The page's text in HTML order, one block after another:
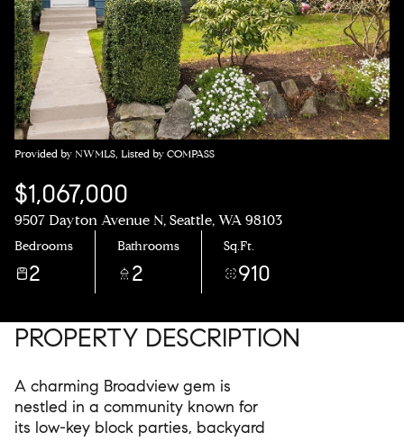
Provided by NWMLS, Listed by COMPASS
$1,067,000
9507 Dayton Avenue N, Seattle, WA 98103
Bedrooms
2
Bathrooms
2
Sq.Ft.
910
PROPERTY DESCRIPTION
A charming Broadview gem is
nestled in a community known for
its low-key block parties, backyard
08
Aug
09
Aug